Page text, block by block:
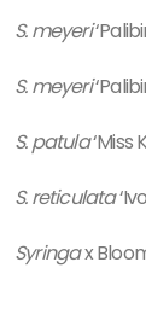
S. meyeri
S. meyeri
S. patula‘Miss
S. reticulata
Syringax